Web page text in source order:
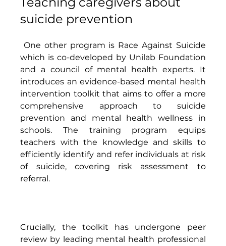
suicide prevention
One other program is Race Against Suicide
which is co-developed by Unilab Foundation
and a council of mental health experts. It
introduces an evidence-based mental health
intervention toolkit that aims to offer a more
comprehensive approach to suicide
prevention and mental health wellness in
schools. The training program equips
teachers with the knowledge and skills to
efficiently identify and refer individuals at risk
of suicide, covering risk assessment to
referral.
Crucially, the toolkit has undergone peer
review by leading mental health professional